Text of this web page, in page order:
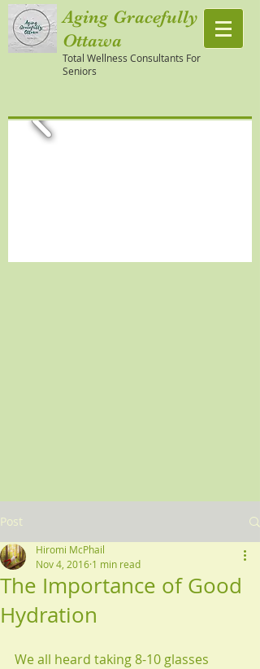
Aging Gracefully
Ottawa
Total Wellness Consultants For
Seniors
Post
The Importance of Good
Hydration
Hiromi McPhail
Nov 4, 2016 1 min read
We all heard taking 8-10 glasses